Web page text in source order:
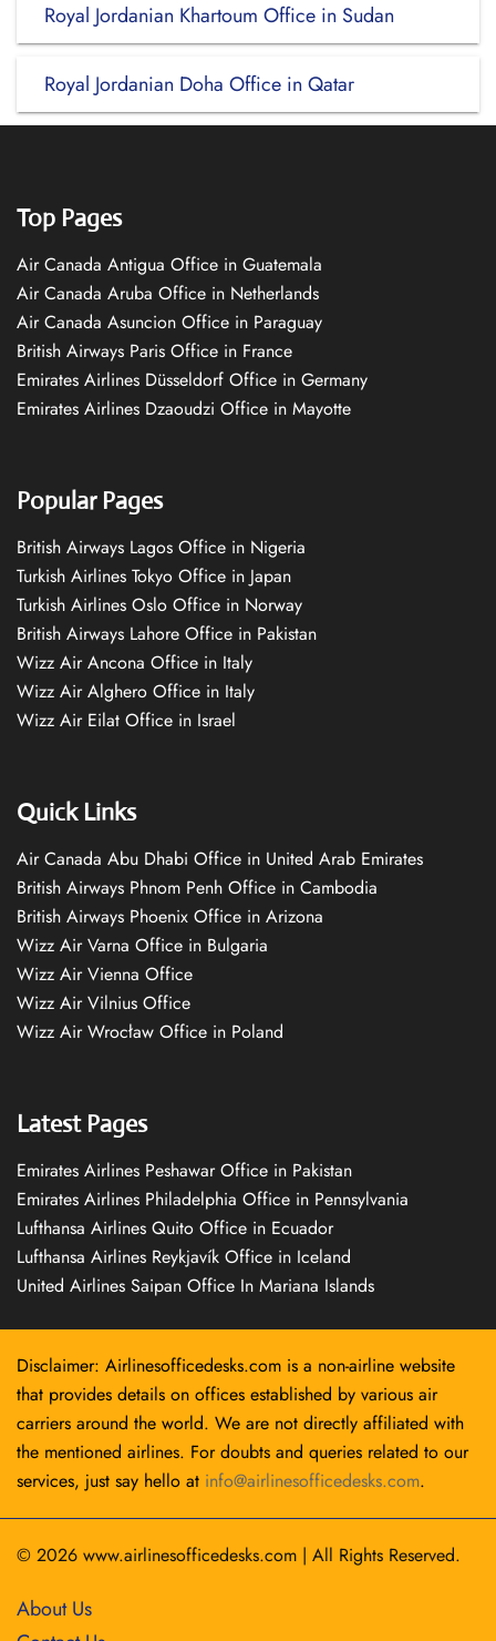
Royal Jordanian Khartoum Office in Sudan
Royal Jordanian Doha Office in Qatar
Top Pages
Air Canada Antigua Office in Guatemala
Air Canada Aruba Office in Netherlands
Air Canada Asuncion Office in Paraguay
British Airways Paris Office in France
Emirates Airlines Düsseldorf Office in Germany
Emirates Airlines Dzaoudzi Office in Mayotte
Popular Pages
British Airways Lagos Office in Nigeria
Turkish Airlines Tokyo Office in Japan
Turkish Airlines Oslo Office in Norway
British Airways Lahore Office in Pakistan
Wizz Air Ancona Office in Italy
Wizz Air Alghero Office in Italy
Wizz Air Eilat Office in Israel
Quick Links
Air Canada Abu Dhabi Office in United Arab Emirates
British Airways Phnom Penh Office in Cambodia
British Airways Phoenix Office in Arizona
Wizz Air Varna Office in Bulgaria
Wizz Air Vienna Office
Wizz Air Vilnius Office
Wizz Air Wrocław Office in Poland
Latest Pages
Emirates Airlines Peshawar Office in Pakistan
Emirates Airlines Philadelphia Office in Pennsylvania
Lufthansa Airlines Quito Office in Ecuador
Lufthansa Airlines Reykjavík Office in Iceland
United Airlines Saipan Office In Mariana Islands
Disclaimer: Airlinesofficedesks.com is a non-airline website
that provides details on offices established by various air
carriers around the world. We are not directly affiliated with
the mentioned airlines. For doubts and queries related to our
services, just say hello at info@airlinesofficedesks.com.
© 2026 www.airlinesofficedesks.com | All Rights Reserved.
About Us